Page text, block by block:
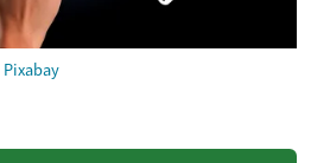
Pixabay